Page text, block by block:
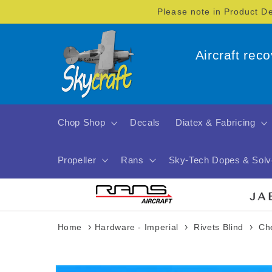
Please note in Product
Aircraft
Chop Shop Decals Diatex & Fabricing
Propeller Rans Sky-Tech Dopes &
Home › Hardware - Imperial › Rivets Blind ›
Skip to